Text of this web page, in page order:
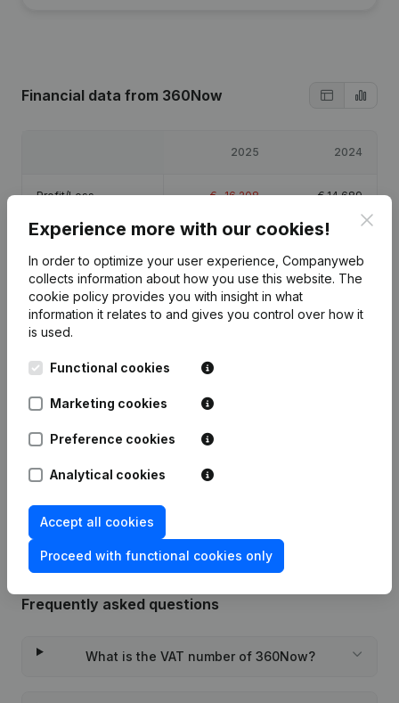
Financial data from 360Now
2025 2024
Profit/Loss €-16,208 €14,689
Equity €481 €16,689
Gross margin €8,280 €33,592
Date Publication
Rubric Constitution (New Juridical
Frequently asked questions
What is the VAT number of 360Now?
Experience more with our cookies!
In order to optimize your user experience, Companyweb
collects information about how you use this website. The
cookie policy provides you with insight in what
information it relates to and gives you control over how it
is used.
Functional cookies
Marketing cookies
Preference cookies
Analytical cookies
Accept all cookies
Proceed with functional cookies only